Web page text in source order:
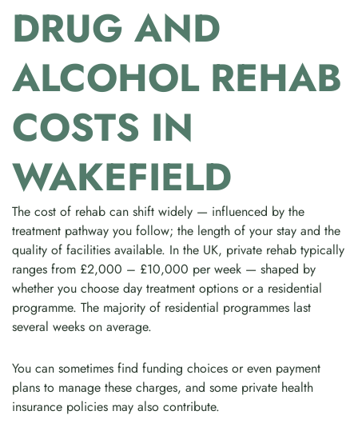
DRUG AND
ALCOHOL REHAB
COSTS IN
WAKEFIELD
The cost of rehab can shift widely — influenced by the
treatment pathway you follow; the length of your stay and the
quality of facilities available. In the UK, private rehab typically
ranges from £2,000 – £10,000 per week — shaped by
whether you choose day treatment options or a residential
programme. The majority of residential programmes last
several weeks on average.
You can sometimes find funding choices or even payment
plans to manage these charges, and some private health
insurance policies may also contribute.